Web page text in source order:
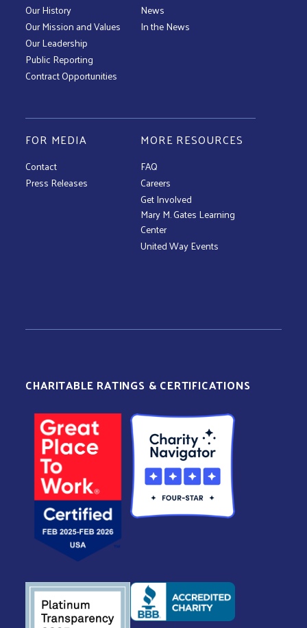
Our History
Our Mission and Values
Our Leadership
Public Reporting
Contract Opportunities
News
In the News
FOR MEDIA
Contact
Press Releases
MORE RESOURCES
FAQ
Careers
Get Involved
Mary M. Gates Learning
Center
United Way Events
CHARITABLE RATINGS & CERTIFICATIONS